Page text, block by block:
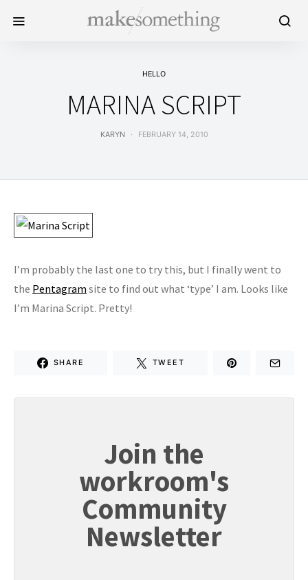
HELLO
MARINA SCRIPT
KARYN FEBRUARY 14, 2010
I’m probably the last one to try this, but I finally went to
the Pentagram site to find out what ‘type’ I am. Looks like
I’m Marina Script. Pretty!
SHARE TWEET
Join the
workroom's
Community
Newsletter